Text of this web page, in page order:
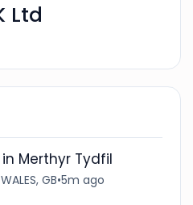
Ltd
Merthyr Tydfil
GB•5m ago